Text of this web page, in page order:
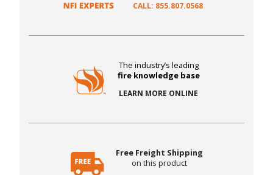
CALL: 855.807.0568
The industry’s leading
fire knowledge base
LEARN MORE ONLINE
Free Freight Shipping
on this product